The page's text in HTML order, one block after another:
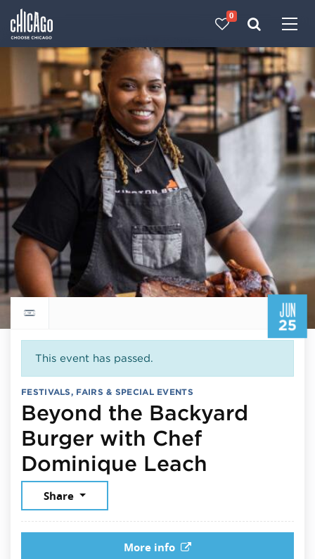
0
JUN
25
Return to events calendar
This event has passed.
FESTIVALS, FAIRS & SPECIAL EVENTS
Beyond the Backyard
Burger with Chef
Dominique Leach
Share
More info